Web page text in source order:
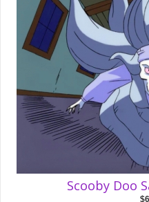
Scooby Doo